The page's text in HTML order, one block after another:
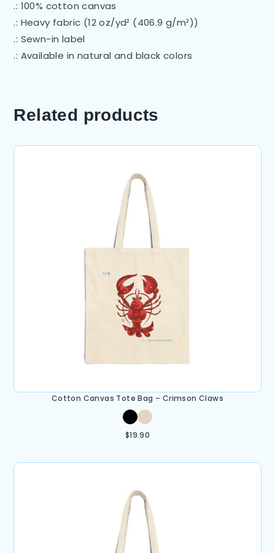
.: 100% cotton canvas
.: Heavy fabric (12 oz/yd² (406.9 g/m²))
.: Sewn-in label
.: Available in natural and black colors
Related products
Cotton Canvas Tote Bag – Crimson Claws
$19.90